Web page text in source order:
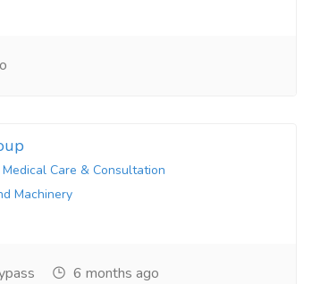
Care & Consultation
Machinery
6 months ago